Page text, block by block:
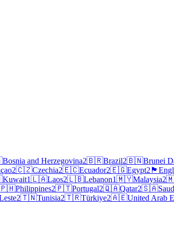
Bosnia and Herzegovina2🇧🇷Brazil2🇧🇳Brunei
2🇨🇿Czechia2🇪🇨Ecuador2🇪🇬Egypt2 🏴󠁧󠁢󠁥󠁮󠁧󠁿
Kuwait1🇱🇦Laos2🇱🇧Lebanon1🇲🇾Malaysia2
Philippines2🇵🇹Portugal2🇶🇦Qatar2🇸🇦
2🇹🇳Tunisia2🇹🇷Türkiye2🇦🇪United Arab